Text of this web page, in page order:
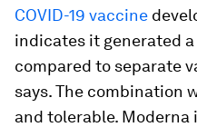
COVID-19 vaccine
indicates it generated
compared to separate
says. The combination
and tolerable.